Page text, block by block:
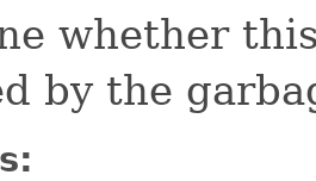
whether
by the